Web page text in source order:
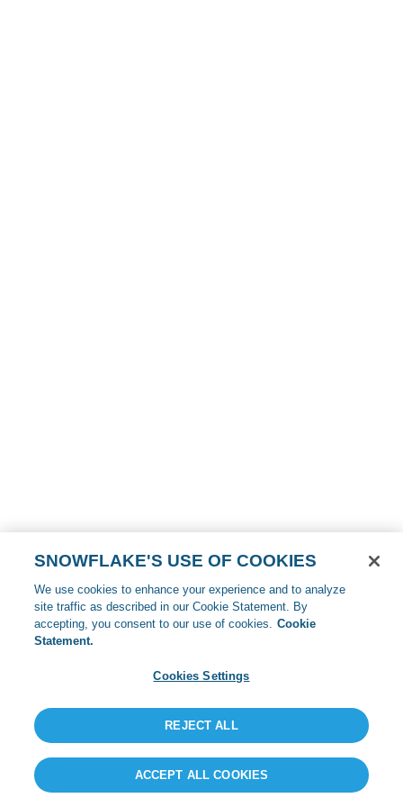
SNOWFLAKE'S USE OF COOKIES
We use cookies to enhance your experience and to analyze
site traffic as described in our Cookie Statement. By
accepting, you consent to our use of cookies. Cookie
Statement.
Cookies Settings
REJECT ALL
ACCEPT ALL COOKIES